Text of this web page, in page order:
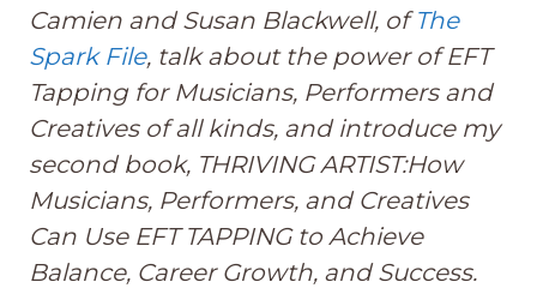
Camien and Susan Blackwell, ofThe
Spark File, talk about the power of EFT
Tapping for Musicians, Performers and
Creatives of all kinds, and introduce my
second book, THRIVING ARTIST:How
Musicians, Performers, and Creatives
Can Use EFT TAPPING to Achieve
Balance, Career Growth, and Success.